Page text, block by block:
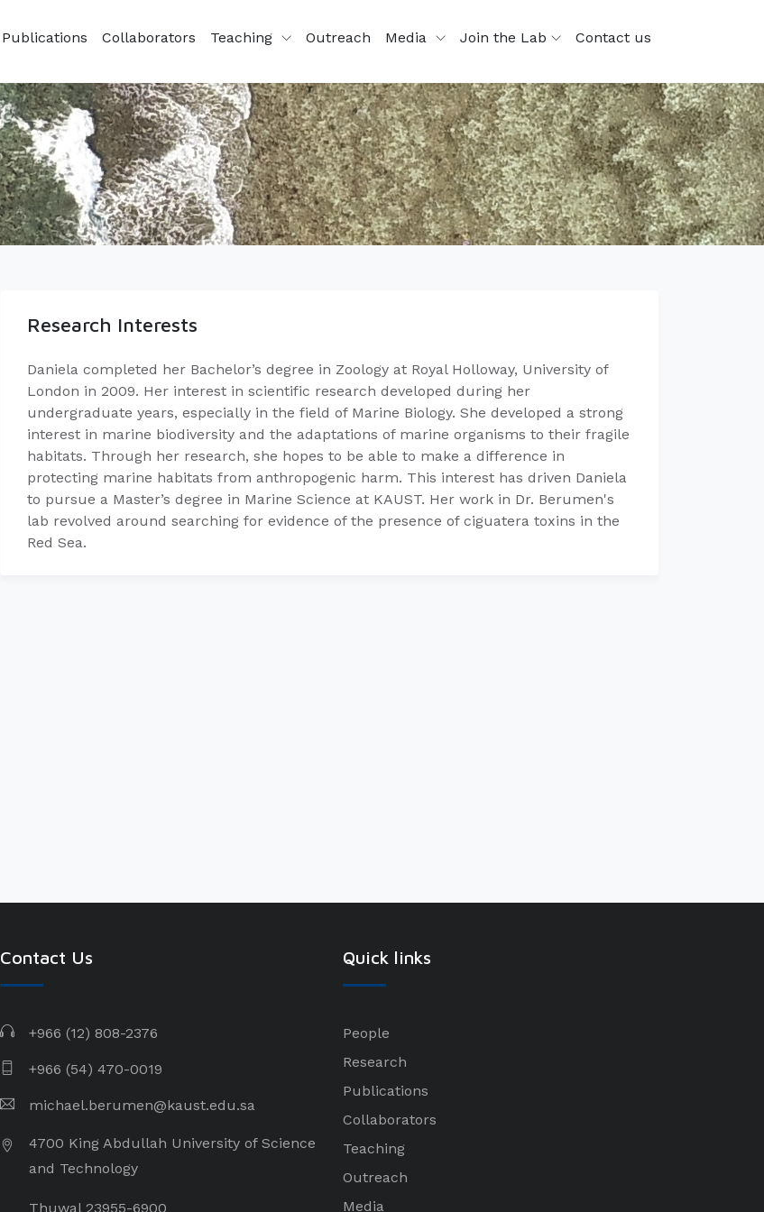
Publications Collaborators Teaching Outreach Media Join the Lab Contact us
Research Interests
Daniela completed her Bachelor’s degree in Zoology at Royal Holloway, University of
London in 2009. Her interest in scientific research developed during her
undergraduate years, especially in the field of Marine Biology. She developed a strong
interest in marine biodiversity and the adaptations of marine organisms to their fragile
habitats. Through her research, she hopes to be able to make a difference in
protecting marine habitats from anthropogenic harm. This interest has driven Daniela
to pursue a Master’s degree in Marine Science at KAUST. Her work in Dr. Berumen's
lab revolved around searching for evidence of the presence of ciguatera toxins in the
Red Sea.
Contact Us
+966 (12) 808-2376
+966 (54) 470-0019
michael.berumen@kaust.edu.sa
4700 King Abdullah University of Science
and Technology
Thuwal 23955-6900
Quick links
People
Research
Publications
Collaborators
Teaching
Outreach
Media